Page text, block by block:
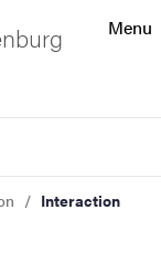
Menu
Interaction